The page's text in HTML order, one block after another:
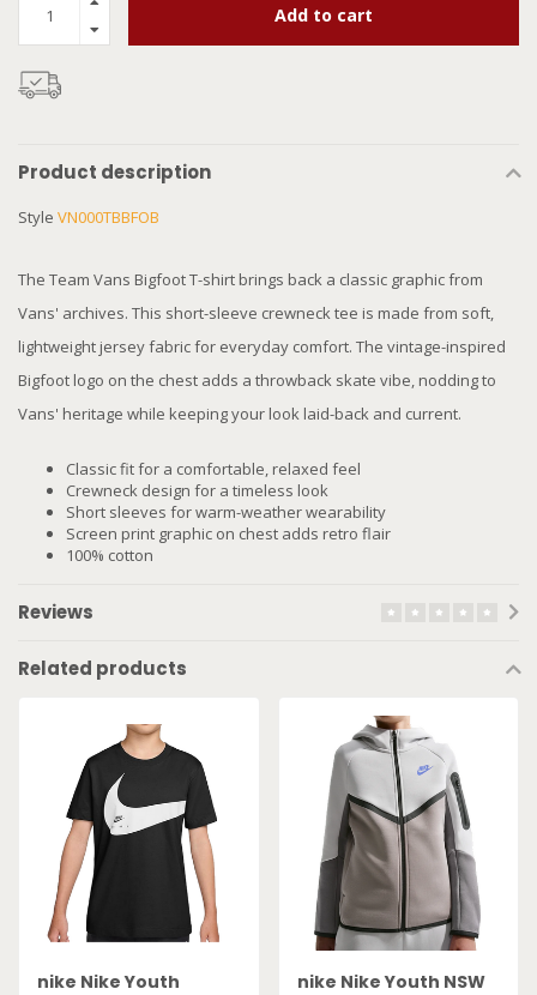
Add to cart
Product description
Style VN000TBBFOB
The Team Vans Bigfoot T-shirt brings back a classic graphic from
Vans' archives. This short-sleeve crewneck tee is made from soft,
lightweight jersey fabric for everyday comfort. The vintage-inspired
Bigfoot logo on the chest adds a throwback skate vibe, nodding to
Vans' heritage while keeping your look laid-back and current.
Classic fit for a comfortable, relaxed feel
Crewneck design for a timeless look
Short sleeves for warm-weather wearability
Screen print graphic on chest adds retro flair
100% cotton
Reviews
Related products
nike Nike Youth
nike Nike Youth NSW